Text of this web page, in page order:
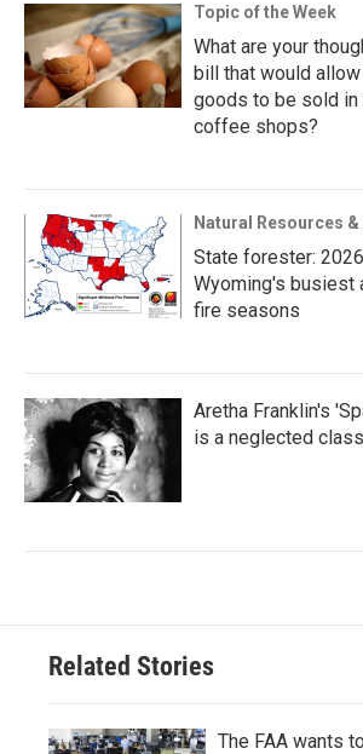
Topic of the Week
What are your
bill that would
goods to be sold in
coffee shops?
Natural Resources &
State forester:
Wyoming's busiest
fire seasons
Aretha Franklin's
is a neglected
Related Stories
The FAA wants